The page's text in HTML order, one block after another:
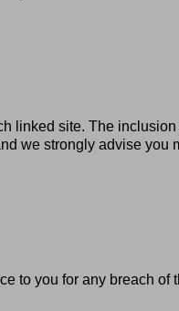
linked site. The
we strongly advise you
to you for any breach of